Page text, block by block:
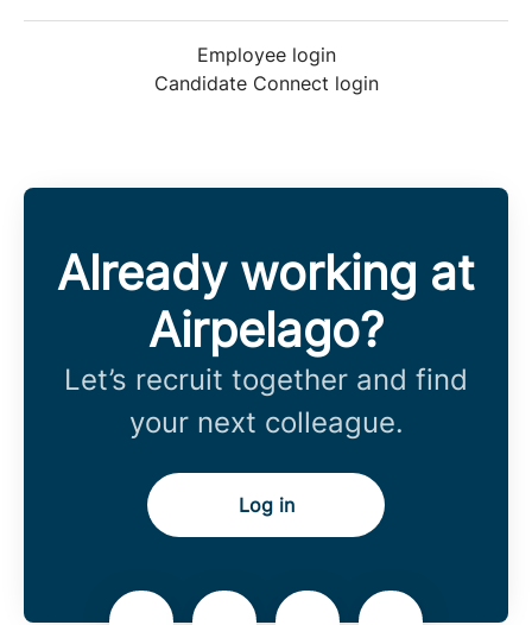
Employee login
Candidate Connect login
Already working at
Airpelago?
Let’s recruit together and find
your next colleague.
Log in